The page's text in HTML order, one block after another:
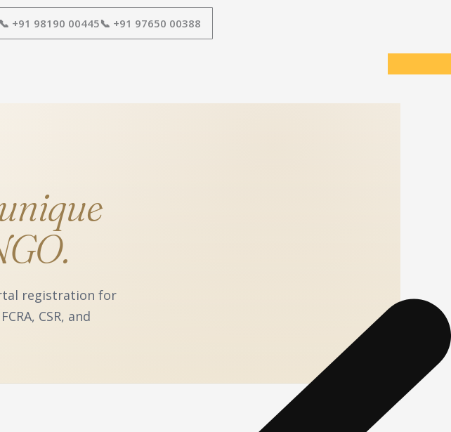
📞 +91 98190 00445📞 +91 97650 00388
registration for
CSR, and